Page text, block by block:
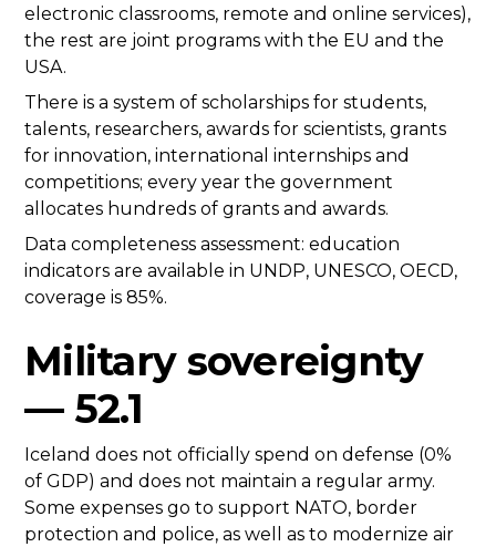
electronic classrooms, remote and online services),
the rest are joint programs with the EU and the
USA.
There is a system of scholarships for students,
talents, researchers, awards for scientists, grants
for innovation, international internships and
competitions; every year the government
allocates hundreds of grants and awards.
Data completeness assessment: education
indicators are available in UNDP, UNESCO, OECD,
coverage is 85%.
Military sovereignty
— 52.1
Iceland does not officially spend on defense (0%
of GDP) and does not maintain a regular army.
Some expenses go to support NATO, border
protection and police, as well as to modernize air